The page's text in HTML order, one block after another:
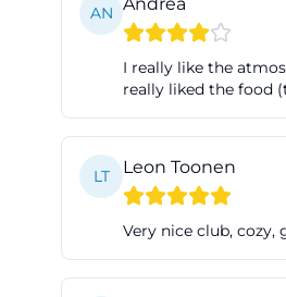
AN
I really like the
really liked the food
LT Leon Toonen
Very nice club, cozy,